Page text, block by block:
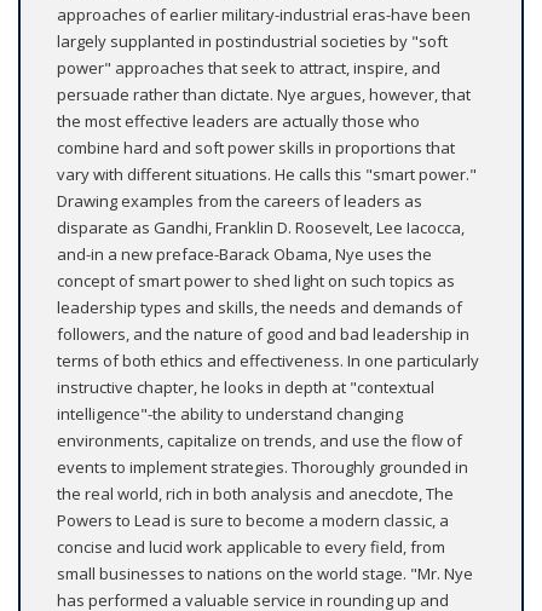
approaches of earlier military-industrial eras-have been
largely supplanted in postindustrial societies by "soft
power" approaches that seek to attract, inspire, and
persuade rather than dictate. Nye argues, however, that
the most effective leaders are actually those who
combine hard and soft power skills in proportions that
vary with different situations. He calls this "smart power."
Drawing examples from the careers of leaders as
disparate as Gandhi, Franklin D. Roosevelt, Lee Iacocca,
and-in a new preface-Barack Obama, Nye uses the
concept of smart power to shed light on such topics as
leadership types and skills, the needs and demands of
followers, and the nature of good and bad leadership in
terms of both ethics and effectiveness. In one particularly
instructive chapter, he looks in depth at "contextual
intelligence"-the ability to understand changing
environments, capitalize on trends, and use the flow of
events to implement strategies. Thoroughly grounded in
the real world, rich in both analysis and anecdote, The
Powers to Lead is sure to become a modern classic, a
concise and lucid work applicable to every field, from
small businesses to nations on the world stage. "Mr. Nye
has performed a valuable service in rounding up and